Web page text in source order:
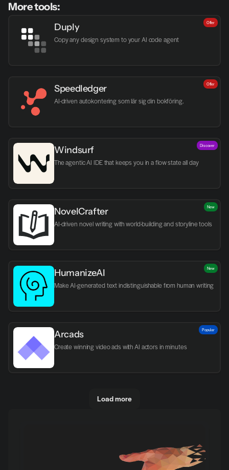
More tools:
Duply
Copy any design system to your AI code agent
Offer
Speedledger
AI-driven autokontering som lär sig din bokföring.
Offer
Windsurf
The agentic AI IDE that keeps you in a flow state all day
Discover
NovelCrafter
AI-driven novel writing with world-building and storyline tools
New
HumanizeAI
Make AI-generated text indistinguishable from human writing
New
Arcads
Create winning video ads with AI actors in minutes
Popular
Load more